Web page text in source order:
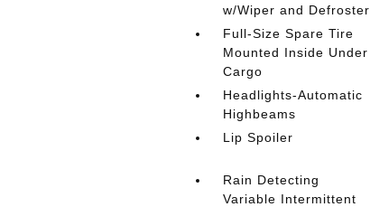
w/Wiper and Defroster
Full-Size Spare Tire
Mounted Inside Under
Cargo
Headlights-Automatic
Highbeams
Lip Spoiler
Rain Detecting
Variable Intermittent